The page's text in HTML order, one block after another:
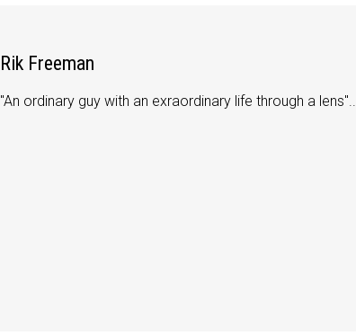
Rik Freeman
"An ordinary guy with an exraordinary life through a lens"..